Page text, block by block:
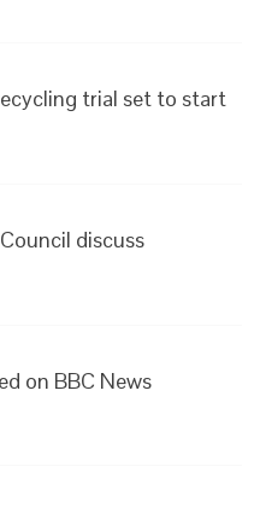
trial set to start
discuss
on BBC News